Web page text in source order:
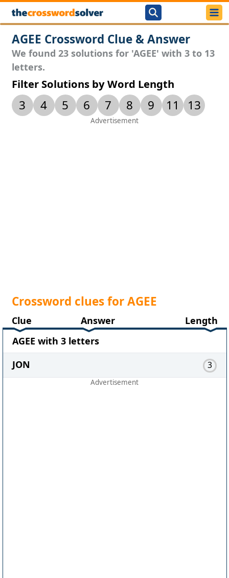
AGEE Crossword Clue & Answer
We found 23 solutions for 'AGEE' with 3 to 13
letters.
Filter Solutions by Word Length
3 4 5 6 7 8 9 11 13
Crossword clues for AGEE
Clue Answer
Length
AGEE with 3 letters
JON
3